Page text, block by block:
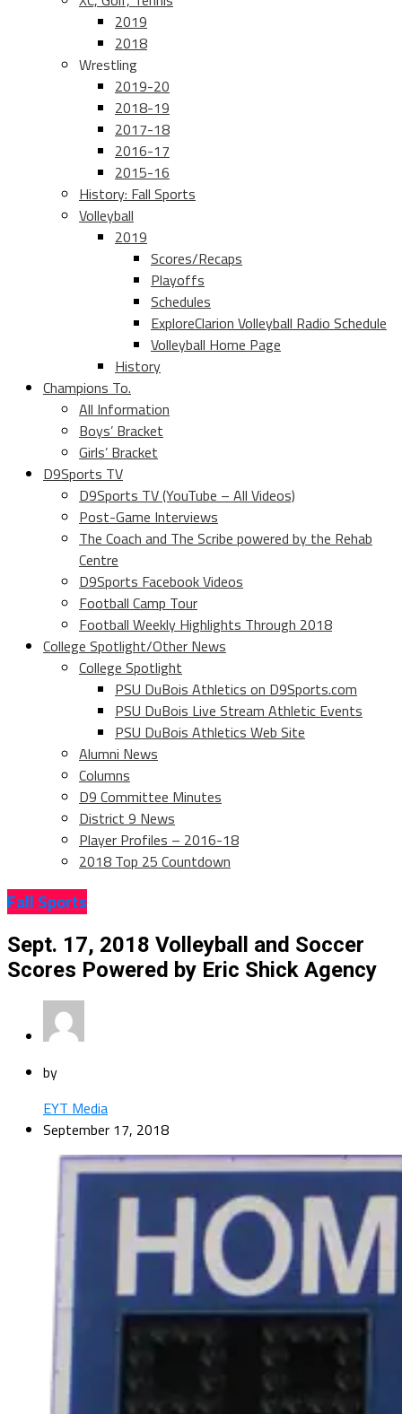
2019
2018
Wrestling
2019-20
2018-19
2017-18
2016-17
2015-16
History: Fall Sports
Volleyball
2019
Scores/Recaps
Playoffs
Schedules
ExploreClarion Volleyball Radio Schedule
Volleyball Home Page
History
Champions To.
All Information
Boys’ Bracket
Girls’ Bracket
D9Sports TV
D9Sports TV (YouTube – All Videos)
Post-Game Interviews
The Coach and The Scribe powered by the Rehab
Centre
D9Sports Facebook Videos
Football Camp Tour
Football Weekly Highlights Through 2018
College Spotlight/Other News
College Spotlight
PSU DuBois Athletics on D9Sports.com
PSU DuBois Live Stream Athletic Events
PSU DuBois Athletics Web Site
Alumni News
Columns
D9 Committee Minutes
District 9 News
Player Profiles – 2016-18
2018 Top 25 Countdown
Fall Sports
Sept. 17, 2018 Volleyball and Soccer
Scores Powered by Eric Shick Agency
by
EYT Media
September 17, 2018